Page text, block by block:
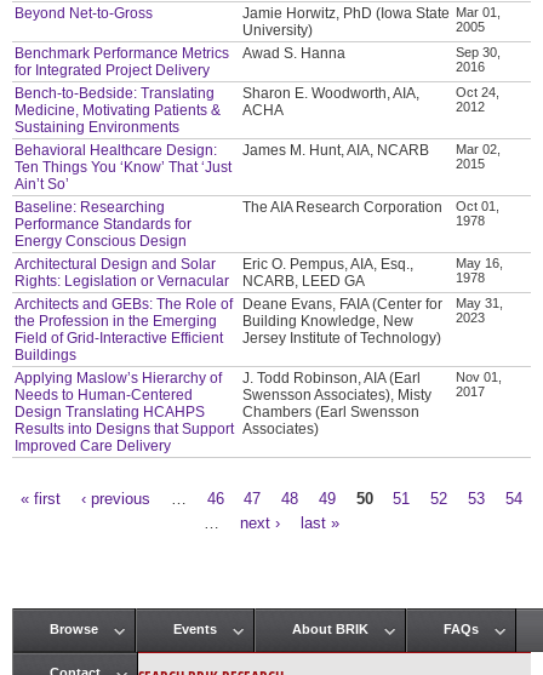
Beyond Net-to-Gross
Jamie Horwitz, PhD (Iowa State
University)
Mar 01,
2005
Benchmark Performance Metrics
for Integrated Project Delivery
Awad S. Hanna
Sep 30,
2016
Bench-to-Bedside: Translating
Medicine, Motivating Patients &
Sustaining Environments
Sharon E. Woodworth, AIA,
ACHA
Oct 24,
2012
Behavioral Healthcare Design:
Ten Things You ‘Know’ That ‘Just
Ain’t So’
James M. Hunt, AIA, NCARB
Mar 02,
2015
Baseline: Researching
Performance Standards for
Energy Conscious Design
The AIA Research Corporation
Oct 01,
1978
Architectural Design and Solar
Rights: Legislation or Vernacular
Eric O. Pempus, AIA, Esq.,
NCARB, LEED GA
May 16,
1978
Architects and GEBs: The Role of
the Profession in the Emerging
Field of Grid-Interactive Efficient
Buildings
Deane Evans, FAIA (Center for
Building Knowledge, New
Jersey Institute of Technology)
May 31,
2023
Applying Maslow’s Hierarchy of
Needs to Human-Centered
Design Translating HCAHPS
Results into Designs that Support
Improved Care Delivery
J. Todd Robinson, AIA (Earl
Swensson Associates), Misty
Chambers (Earl Swensson
Associates)
Nov 01,
2017
« first ‹ previous 46 47 48 49 50 51 52 53
54
next › last »
Main menu
Browse Events About BRIK FAQs